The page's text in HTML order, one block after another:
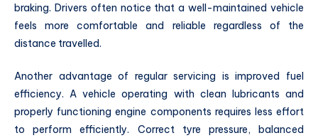
braking. Drivers often notice that a well-maintained vehicle
feels more comfortable and reliable regardless of the
distance travelled.
Another advantage of regular servicing is improved fuel
efficiency. A vehicle operating with clean lubricants and
properly functioning engine components requires less effort
to perform efficiently. Correct tyre pressure, balanced